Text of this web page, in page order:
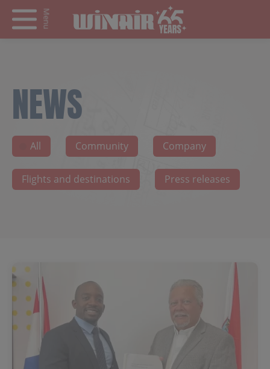
Menu
NEWS
All Community Company
Flights and destinations Press releases